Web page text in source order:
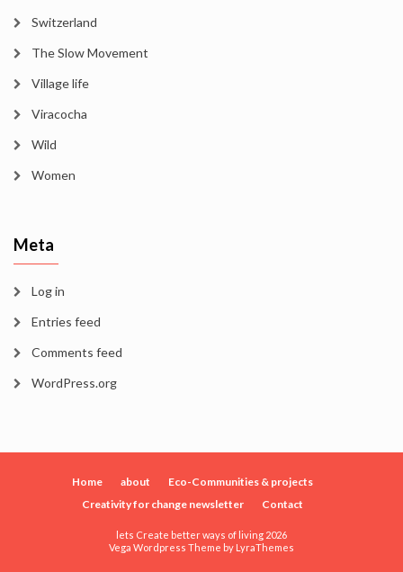
Switzerland
The Slow Movement
Village life
Viracocha
Wild
Women
Meta
Log in
Entries feed
Comments feed
WordPress.org
Home about
Eco-Communities & projects
Creativity for change newsletter
Contact
lets Create better ways of living 2026
Vega Wordpress Theme by LyraThemes